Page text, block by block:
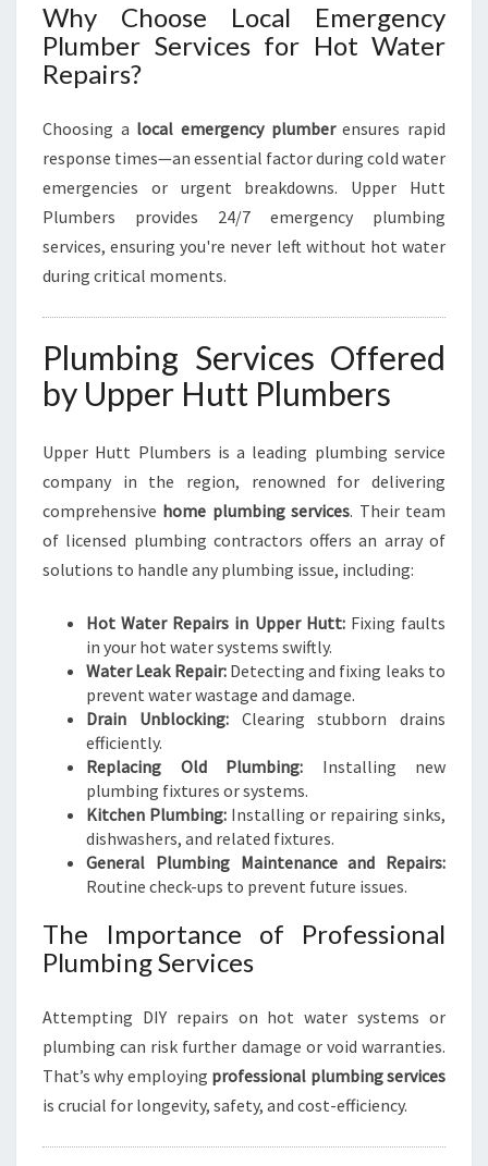
S
T
A
T
O
N
Why Choose Local Emergency
Plumber Services for Hot Water
Repairs?
Choosing a local emergency plumberensures rapid
response times—an essential factor during cold water
emergencies or urgent breakdowns. Upper Hutt
Plumbers provides 24/7 emergency plumbing
services, ensuring you're never left without hot water
during critical moments.
Plumbing Services Offered
by Upper Hutt Plumbers
Upper Hutt Plumbers is a leading plumbing service
company in the region, renowned for delivering
comprehensive home plumbing services. Their team
of licensed plumbing contractors offers an array of
solutions to handle any plumbing issue, including:
Hot Water Repairs in Upper Hutt:Fixing faults
in your hot water systems swiftly.
Water Leak Repair:Detecting and fixing leaks to
prevent water wastage and damage.
Drain Unblocking:Clearing stubborn drains
efficiently.
Replacing Old Plumbing: Installing new
plumbing fixtures or systems.
Kitchen Plumbing: Installing or repairing sinks,
dishwashers, and related fixtures.
General Plumbing Maintenance and Repairs:
Routine check-ups to prevent future issues.
The Importance of Professional
Plumbing Services
Attempting DIY repairs on hot water systems or
plumbing can risk further damage or void warranties.
That’s why employing professional plumbing services
is crucial for longevity, safety, and cost-efficiency.